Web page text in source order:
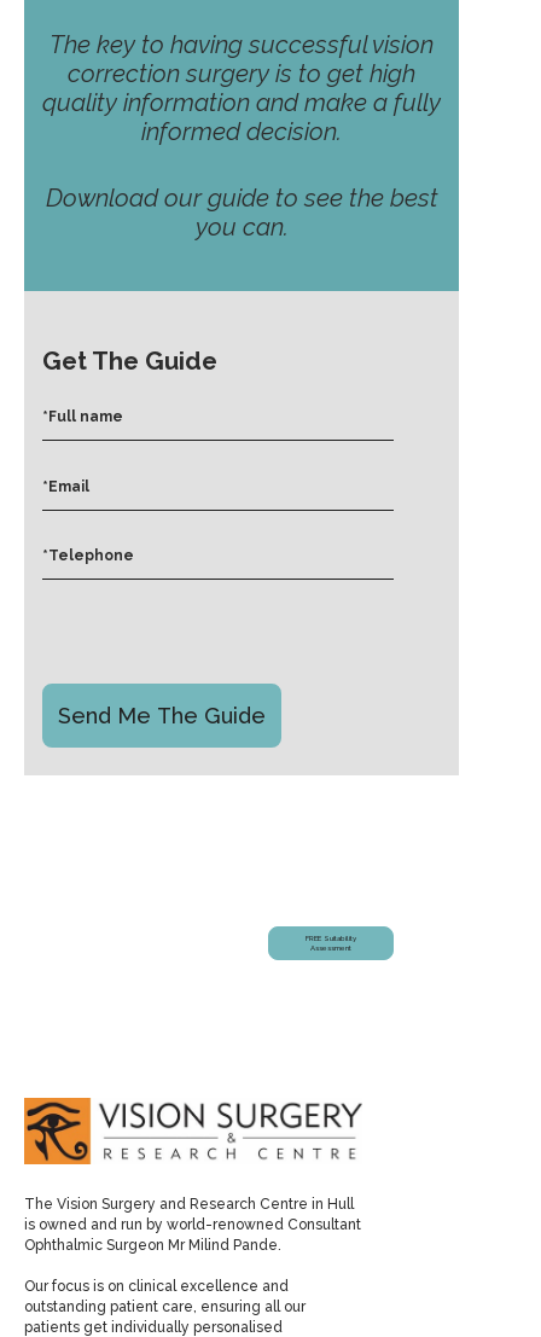
The key to having successful vision
correction surgery is to get high
quality information and make a fully
informed decision.
Download our guide to see the best
you can.
Get The Guide
FREE Suitability
Assessment
The Vision Surgery and Research Centre in Hull
is owned and run by world-renowned Consultant
Ophthalmic Surgeon Mr Milind Pande.
Our focus is on clinical excellence and
outstanding patient care, ensuring all our
patients get individually personalised